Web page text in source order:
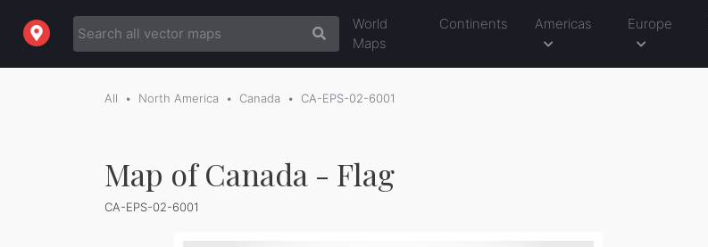
World
Maps
Continents Americas Europe
All North America Canada CA-EPS-02-6001
Map of Canada - Flag
CA-EPS-02-6001